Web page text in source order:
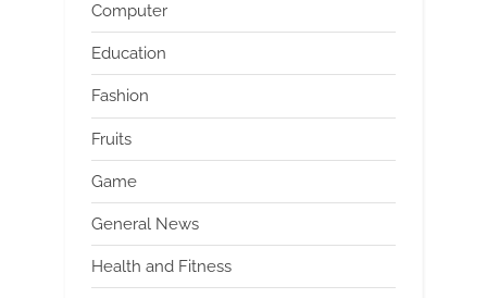
Computer
Education
Fashion
Fruits
Game
General News
Health and Fitness